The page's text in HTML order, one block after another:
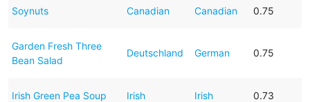
Soynuts Canadian Canadian 0.75
Garden Fresh Three
Bean Salad
Deutschland German 0.75
Irish Green Pea Soup Irish Irish 0.73